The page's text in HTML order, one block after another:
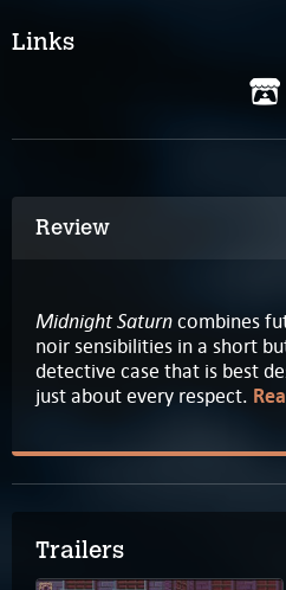
Links
Review
Midnight Saturncombines
noir sensibilities in a short
detective case that is best
just about every respect.
Trailers